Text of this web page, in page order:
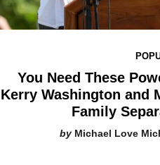
You Need These
Kerry Washington and
Family
Michael Love